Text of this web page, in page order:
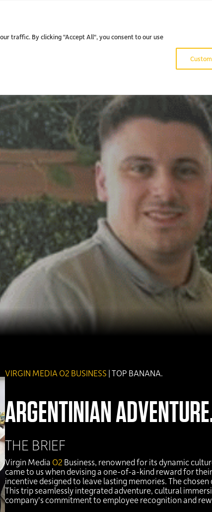
traffic. By clicking "Accept All", you consent to our use
VIRGIN MEDIA O2 BUSINESS | TOP BANANA.
ARGENTINIAN
THE BRIEF
Virgin Media O2 Business, renowned for its dynamic
came to us when devising a one-of-a-kind reward for
incentive designed to leave lasting memories. The
This trip seamlessly integrated adventure, cultural
company's commitment to employee recognition and